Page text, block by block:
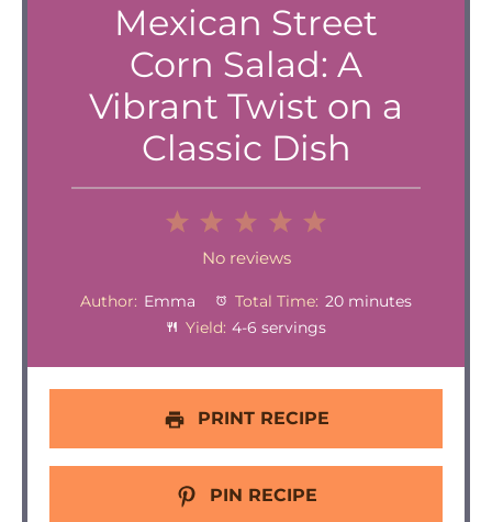
Mexican Street
Corn Salad: A
Vibrant Twist on a
Classic Dish
4
Stars
Stars
Stars
1
Star
No reviews
Author: Emma Total Time: 20 minutes
Yield: 4-6 servings
PRINT RECIPE
PIN RECIPE